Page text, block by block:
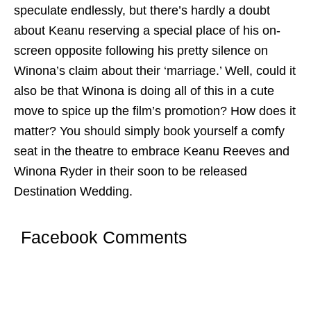
speculate endlessly, but there’s hardly a doubt
about Keanu reserving a special place of his on-
screen opposite following his pretty silence on
Winona’s claim about their ‘marriage.’ Well, could it
also be that Winona is doing all of this in a cute
move to spice up the film’s promotion? How does it
matter? You should simply book yourself a comfy
seat in the theatre to embrace Keanu Reeves and
Winona Ryder in their soon to be released
Destination Wedding.
Facebook Comments